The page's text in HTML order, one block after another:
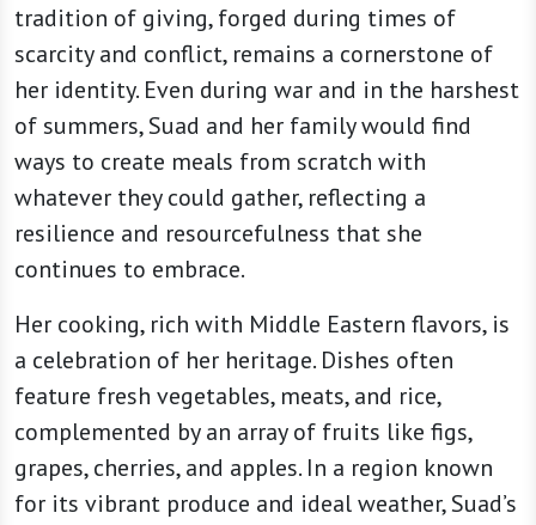
tradition of giving, forged during times of
scarcity and conflict, remains a cornerstone of
her identity. Even during war and in the harshest
of summers, Suad and her family would find
ways to create meals from scratch with
whatever they could gather, reflecting a
resilience and resourcefulness that she
continues to embrace.
Her cooking, rich with Middle Eastern flavors, is
a celebration of her heritage. Dishes often
feature fresh vegetables, meats, and rice,
complemented by an array of fruits like figs,
grapes, cherries, and apples. In a region known
for its vibrant produce and ideal weather, Suad’s